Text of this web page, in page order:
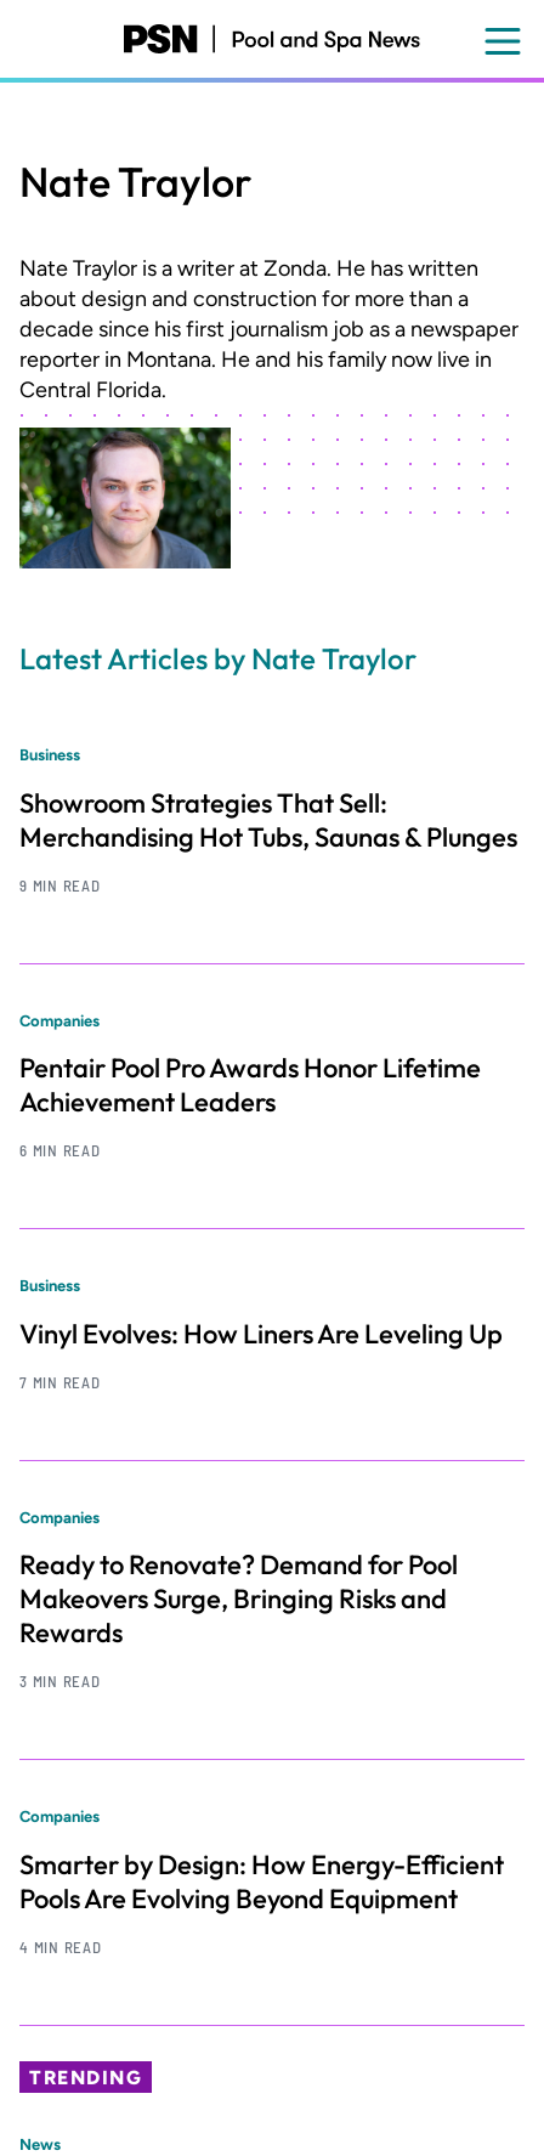
content
Nate Traylor
Nate Traylor is a writer at Zonda. He has written
about design and construction for more than a
decade since his first journalism job as a newspaper
reporter in Montana. He and his family now live in
Central Florida.
Latest Articles by Nate Traylor
Business
Showroom Strategies That Sell:
Merchandising Hot Tubs, Saunas & Plunges
9 MIN READ
Companies
Pentair Pool Pro Awards Honor Lifetime
Achievement Leaders
6 MIN READ
Business
Vinyl Evolves: How Liners Are Leveling Up
7 MIN READ
Companies
Ready to Renovate? Demand for Pool
Makeovers Surge, Bringing Risks and
Rewards
3 MIN READ
Companies
Smarter by Design: How Energy-Efficient
Pools Are Evolving Beyond Equipment
4 MIN READ
TRENDING
News